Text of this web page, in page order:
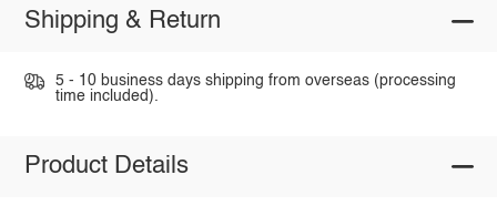
Shipping & Return
5 - 10 business days shipping from overseas (processing
time included).
Product Details